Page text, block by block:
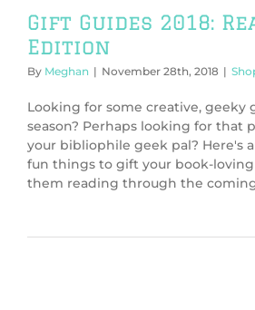
Gift Guides 2018:
Edition
By Meghan | November 28th, 2018 |
Looking for some creative, geeky
season? Perhaps looking for that
your bibliophile geek pal? Here's
fun things to gift your book-
them reading through the